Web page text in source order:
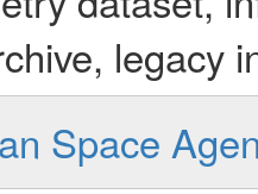
legacy
Space